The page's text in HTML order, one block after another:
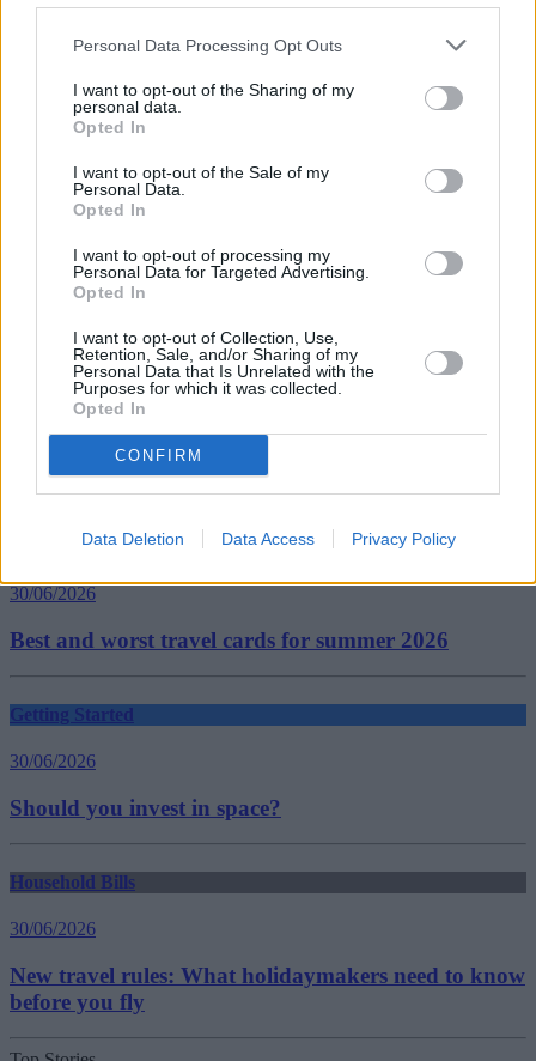
Personal Data Processing Opt Outs
I want to opt-out of the Sharing of my
personal data.
Opted In
I want to opt-out of the Sale of my
Personal Data.
Opted In
I want to opt-out of processing my
Personal Data for Targeted Advertising.
Opted In
I want to opt-out of Collection, Use,
Retention, Sale, and/or Sharing of my
Personal Data that Is Unrelated with the
Purposes for which it was collected.
Opted In
CONFIRM
Data Deletion Data Access Privacy Policy
During this time it has been waiving 30% of the annual charge “in
recognition of the inconvenience caused to clients and customers.”
running the fund. Expenses related to managing the properties
within the fund will be disclosed separately. This will not change the
overall amount paid to invest in the fund, but it will help investors
fund charges
fund charging
M&G property portfolio
Household Bills
30/06/2026
Best and worst travel cards for summer 2026
Getting Started
30/06/2026
Should you invest in space?
Household Bills
30/06/2026
New travel rules: What holidaymakers need to know
before you fly